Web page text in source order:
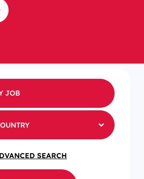
SEARCH